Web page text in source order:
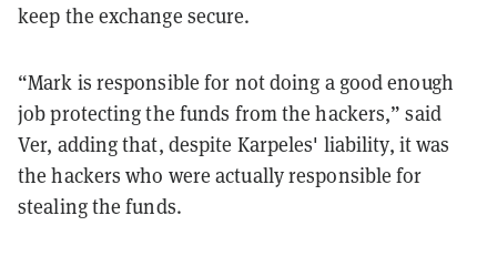
keep the exchange secure.
“Mark is responsible for not doing a good enough
job protecting the funds from the hackers,” said
Ver, adding that, despite Karpeles' liability, it was
the hackers who were actually responsible for
stealing the funds.